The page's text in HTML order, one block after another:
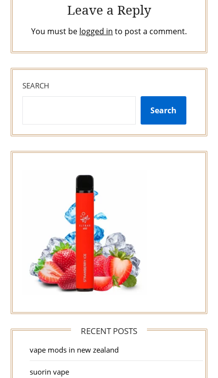
Leave a Reply
You must be logged in to post a comment.
SEARCH
Search
RECENT POSTS
vape mods in new zealand
suorin vape